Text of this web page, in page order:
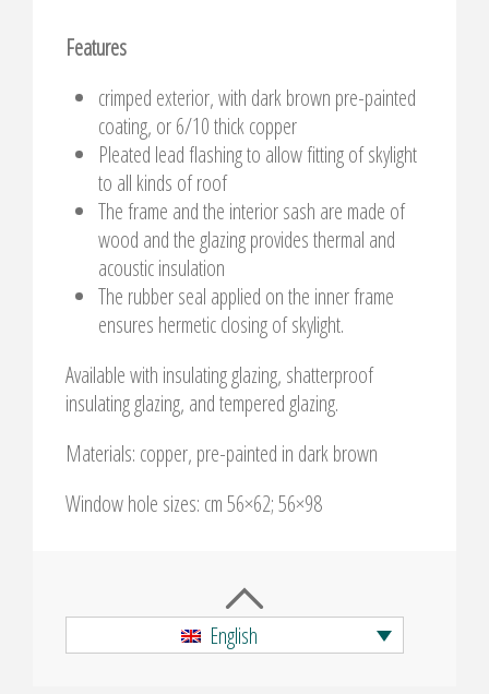
Features
crimped exterior, with dark brown pre-painted
coating, or 6/10 thick copper
Pleated lead flashing to allow fitting of skylight
to all kinds of roof
The frame and the interior sash are made of
wood and the glazing provides thermal and
acoustic insulation
The rubber seal applied on the inner frame
ensures hermetic closing of skylight.
Available with insulating glazing, shatterproof
insulating glazing, and tempered glazing.
Materials: copper, pre-painted in dark brown
Window hole sizes: cm 56×62; 56×98
English